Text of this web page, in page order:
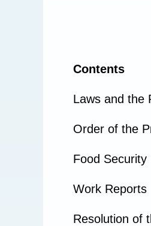
Contents
Laws and the
Order of the
Food
Work Reports
Resolution of